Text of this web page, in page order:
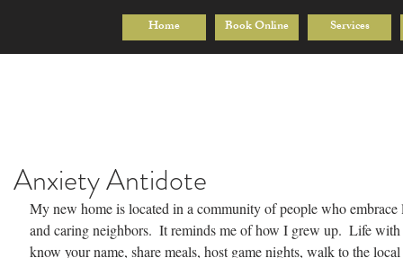
Home Book Online Services
Anxiety Antidote
My new home is located in a community of people who
and caring neighbors.  It reminds me of how I grew up.  Life
know your name, share meals, host game nights, walk to the